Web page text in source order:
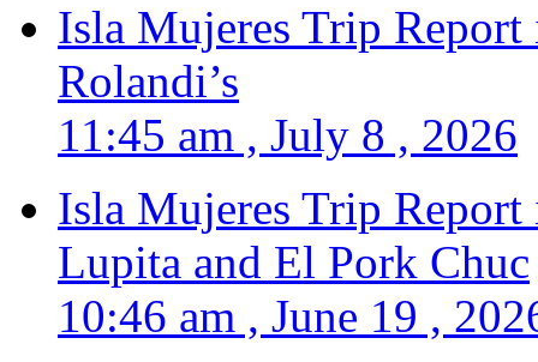
Isla Mujeres Trip
Rolandi’s
11:45 am , July 8 , 2026
Isla Mujeres Trip
Lupita and El Pork Chuc
10:46 am , June 19 ,